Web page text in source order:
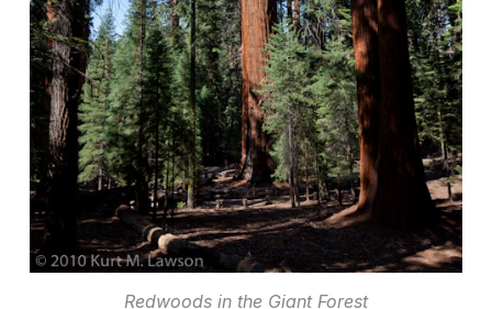
Redwoods in the Giant Forest